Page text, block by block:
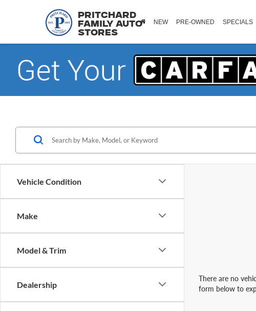
Pritchard
Family Auto
Stores
NEW PRE-OWNED SPECIALS
Vehicle Condition
Make
Model & Trim
Dealership
There are no
form below to